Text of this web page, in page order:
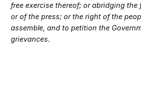
free exercise thereof; or abridging the
or of the press; or the right of the
assemble, and to petition the
grievances.